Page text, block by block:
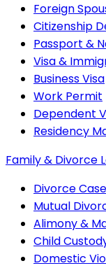
Foreign
Citizenship
Passport &
Visa &
Business Visa
Work Permit
Dependent
Residency
Family & Divorce
Divorce
Mutual
Alimony &
Child
Domestic